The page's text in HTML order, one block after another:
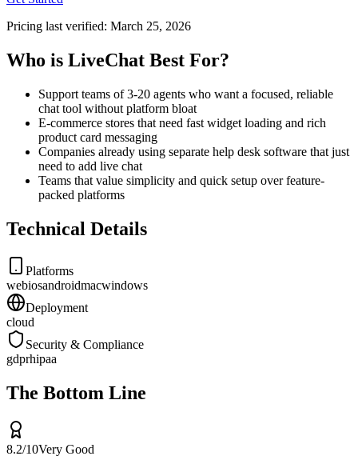
Pricing last verified: March 25, 2026
Who is LiveChat Best For?
Support teams of 3-20 agents who want a focused, reliable
chat tool without platform bloat
E-commerce stores that need fast widget loading and rich
product card messaging
Companies already using separate help desk software that just
need to add live chat
Teams that value simplicity and quick setup over feature-
packed platforms
Technical Details
Platforms
webiosandroidmacwindows
Deployment
cloud
Security & Compliance
gdprhipaa
The Bottom Line
8.2/10Very Good